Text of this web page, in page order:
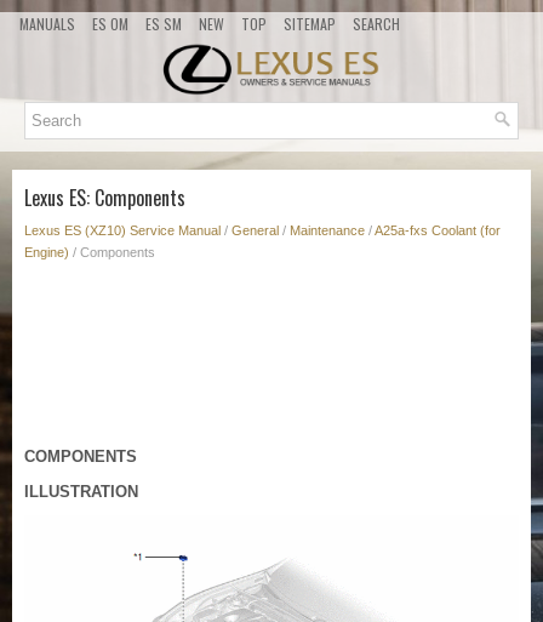
MANUALS ES OM ES SM NEW TOP SITEMAP SEARCH
Lexus ES: Components
Lexus ES (XZ10) Service Manual / General / Maintenance /A25a-fxs Coolant (for
Engine) / Components
COMPONENTS
ILLUSTRATION